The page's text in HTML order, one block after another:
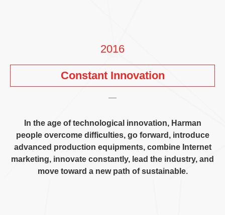
2016
Constant Innovation
In the age of technological innovation, Harman
people overcome difficulties, go forward , introduce
advanced production equipments, combine Internet
marketing, innovate constantly, lead the industry, and
move toward a new path of sustainable.